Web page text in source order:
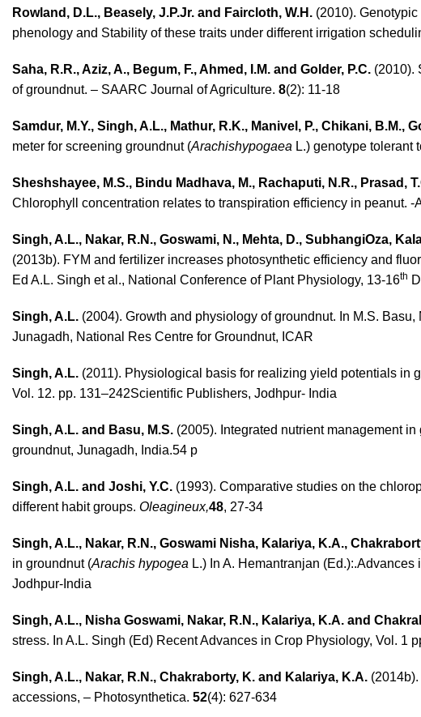
Rowland, D.L., Beasely, J.P.Jr. and Faircloth, W.H. (2010).
phenology and Stability of these traits under different irrigation
Saha, R.R., Aziz, A., Begum, F., Ahmed, I.M. and Golder, P.C. (2010).
of groundnut. – SAARC Journal of Agriculture. 8(2): 11-18
Samdur, M.Y., Singh, A.L., Mathur, R.K., Manivel, P., Chikani, B.M.,
meter for screening groundnut (Arachishypogaea L.) genotype tolerant
Sheshshayee, M.S., Bindu Madhava, M., Rachaputi, N.R., Prasad,
Chlorophyll concentration relates to transpiration efficiency in peanut. -
Singh, A.L., Nakar, R.N., Goswami, N., Mehta, D., SubhangiOza,
(2013b). FYM and fertilizer increases photosynthetic efficiency and
Ed A.L. Singh et al., National Conference of Plant Physiology, 13-16th
Singh, A.L. (2004). Growth and physiology of groundnut. In M.S.
Junagadh, National Res Centre for Groundnut, ICAR
Singh, A.L. (2011). Physiological basis for realizing yield potentials in
Vol. 12. pp. 131–242Scientific Publishers, Jodhpur- India
Singh, A.L. and Basu, M.S. (2005). Integrated nutrient management
groundnut, Junagadh, India.54 p
Singh, A.L. and Joshi, Y.C. (1993). Comparative studies on the
different habit groups. Oleagineux,48, 27-34
Singh, A.L., Nakar, R.N., Goswami Nisha, Kalariya, K.A.,
in groundnut (Arachis hypogea L.) In A. Hemantranjan
Jodhpur-India
Singh, A.L., Nisha Goswami, Nakar, R.N., Kalariya, K.A. and
stress. In A.L. Singh (Ed) Recent Advances in Crop Physiology, Vol. 1
Singh, A.L., Nakar, R.N., Chakraborty, K. and Kalariya, K.A.
accessions, – Photosynthetica. 52(4): 627-634